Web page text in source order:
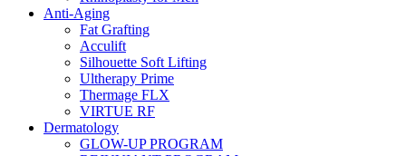
Anti-Aging
Fat Grafting
Acculift
Silhouette Soft Lifting
Ultherapy Prime
Thermage FLX
VIRTUE RF
Dermatology
GLOW-UP PROGRAM